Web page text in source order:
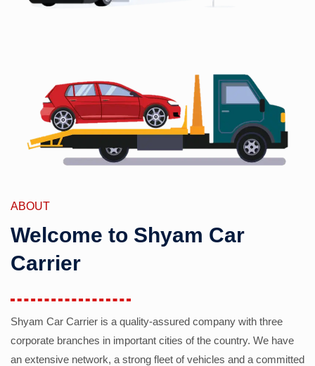
ABOUT
Welcome to Shyam Car
Carrier
Shyam Car Carrier is a quality-assured company with three
corporate branches in important cities of the country. We have
an extensive network, a strong fleet of vehicles and a committed